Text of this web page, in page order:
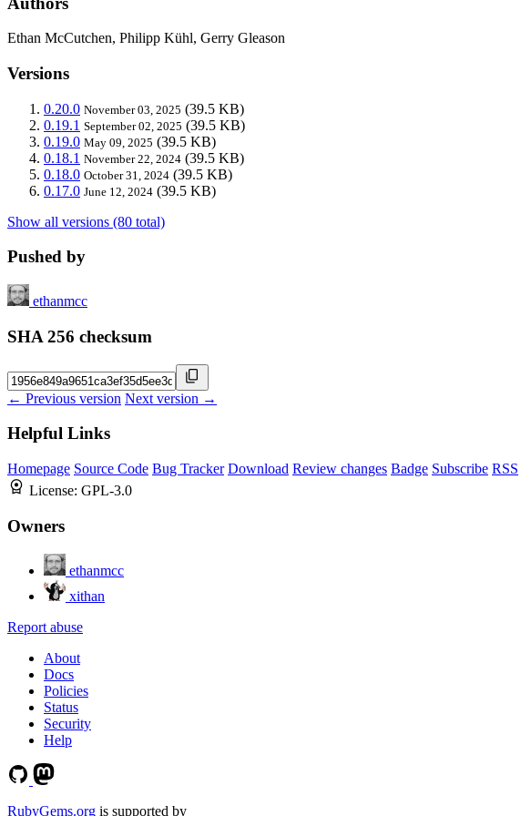
Ethan McCutchen, Philipp Kühl, Gerry Gleason
Versions
0.20.0 November 03, 2025 (39.5 KB)
0.19.1 September 02, 2025 (39.5 KB)
0.19.0 May 09, 2025 (39.5 KB)
0.18.1 November 22, 2024 (39.5 KB)
0.18.0 October 31, 2024 (39.5 KB)
0.17.0 June 12, 2024 (39.5 KB)
Show all versions (80 total)
Pushed by
ethanmcc
SHA 256 checksum
← Previous version Next version →
Helpful Links
Homepage Source Code Bug Tracker Download Review changes Badge Subscribe RSS
License: GPL-3.0
Owners
ethanmcc
xithan
Report abuse
About
Docs
Policies
Status
Security
Help
RubyGems.org is supported by